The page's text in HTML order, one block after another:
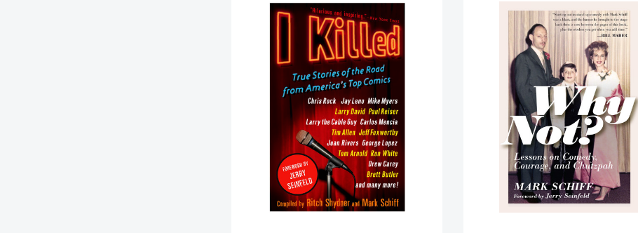
Killed:
True
Stories
of
the
Road
from
America's
Top
Comics
[9780307382290]
Not?:
Lessons
on
Comedy,
Courage,
and
Chutzpah